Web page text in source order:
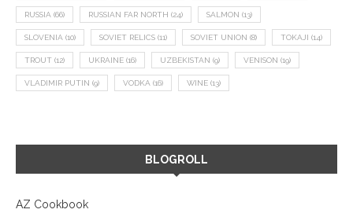
RUSSIA (66) RUSSIAN FAR NORTH (24) SALMON (13)
SLOVENIA (10) SOVIET RELICS (11) SOVIET UNION (8) TOKAJI (14)
TROUT (12) UKRAINE (16) UZBEKISTAN (9) VENISON (19)
VLADIMIR PUTIN (9) VODKA (16) WINE (13)
BLOGROLL
AZ Cookbook